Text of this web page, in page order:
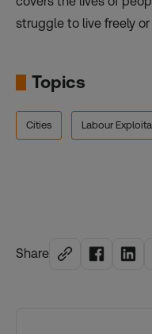
Share
struggle to live freely
Topics
Cities Labour